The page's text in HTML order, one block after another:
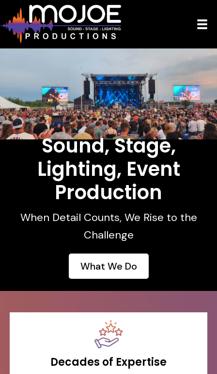
Sound, Stage,
Lighting, Event
Production
When Detail Counts, We Rise to the
Challenge
What We Do
Decades of Expertise